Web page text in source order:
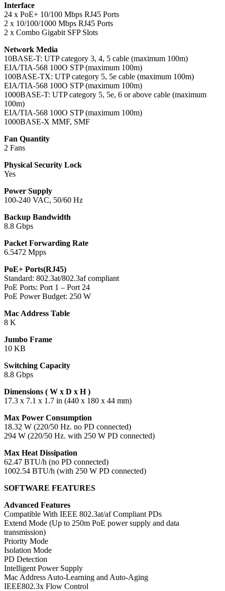
Interface
24 x PoE+ 10/100 Mbps RJ45 Ports
2 x 10/100/1000 Mbps RJ45 Ports
2 x Combo Gigabit SFP Slots
Network Media
10BASE-T: UTP category 3, 4, 5 cable (maximum 100m)
EIA/TIA-568 100O STP (maximum 100m)
100BASE-TX: UTP category 5, 5e cable (maximum 100m)
EIA/TIA-568 100O STP (maximum 100m)
1000BASE-T: UTP category 5, 5e, 6 or above cable (maximum
100m)
EIA/TIA-568 100O STP (maximum 100m)
1000BASE-X MMF, SMF
Fan Quantity
2 Fans
Physical Security Lock
Yes
Power Supply
100-240 VAC, 50/60 Hz
Backup Bandwidth
8.8 Gbps
Packet Forwarding Rate
6.5472 Mpps
PoE+ Ports(RJ45)
Standard: 802.3at/802.3af compliant
PoE Ports: Port 1 – Port 24
PoE Power Budget: 250 W
Mac Address Table
8 K
Jumbo Frame
10 KB
Switching Capacity
8.8 Gbps
Dimensions ( W x D x H )
17.3 x 7.1 x 1.7 in (440 x 180 x 44 mm)
Max Power Consumption
18.32 W (220/50 Hz. no PD connected)
294 W (220/50 Hz. with 250 W PD connected)
Max Heat Dissipation
62.47 BTU/h (no PD connected)
1002.54 BTU/h (with 250 W PD connected)
SOFTWARE FEATURES
Advanced Features
Compatible With IEEE 802.3at/af Compliant PDs
Extend Mode (Up to 250m PoE power supply and data
transmission)
Priority Mode
Isolation Mode
PD Detection
Intelligent Power Supply
Mac Address Auto-Learning and Auto-Aging
IEEE802.3x Flow Control